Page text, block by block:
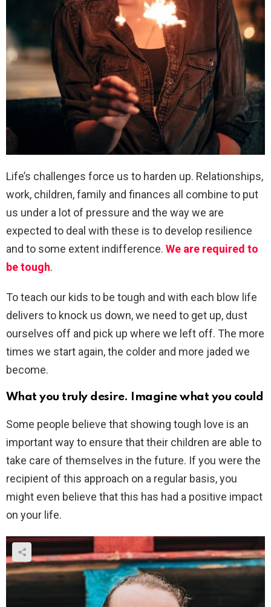
Life’s challenges force us to harden up. Relationships,
work, children, family and finances all combine to put
us under a lot of pressure and the way we are
expected to deal with these is to develop resilience
and to some extent indifference. We are required to
be tough.
To teach our kids to be tough and with each blow life
delivers to knock us down, we need to get up, dust
ourselves off and pick up where we left off. The more
times we start again, the colder and more jaded we
become.
What you truly desire. Imagine what you could
Some people believe that showing tough love is an
important way to ensure that their children are able to
take care of themselves in the future. If you were the
recipient of this approach on a regular basis, you
might even believe that this has had a positive impact
on your life.